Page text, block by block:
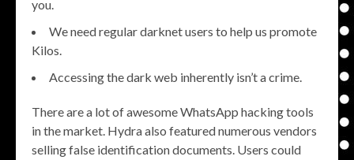
you.
We need regular darknet users to help us promote
Kilos.
Accessing the dark web inherently isn’t a crime.
There are a lot of awesome WhatsApp hacking tools
in the market. Hydra also featured numerous vendors
selling false identification documents. Users could